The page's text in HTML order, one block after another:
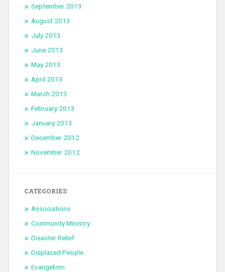
September 2013
August 2013
July 2013
June 2013
May 2013
April 2013
March 2013
February 2013
January 2013
December 2012
November 2012
CATEGORIES
Associations
Community Ministry
Disaster Relief
Displaced People
Evangelism